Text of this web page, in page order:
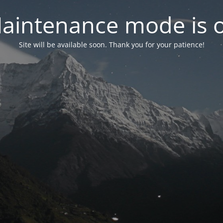
mode is
Site will be available soon. Thank you for your patience!